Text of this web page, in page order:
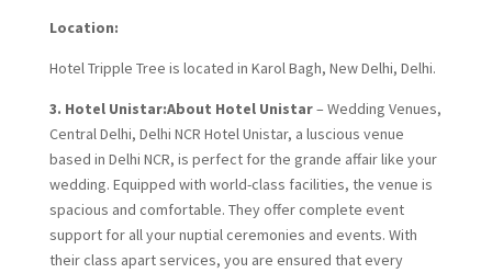
Location:
Hotel Tripple Tree is located in Karol Bagh, New Delhi, Delhi.
3. Hotel Unistar:About Hotel Unistar– Wedding Venues,
Central Delhi, Delhi NCR Hotel Unistar, a luscious venue
based in Delhi NCR, is perfect for the grande affair like your
wedding. Equipped with world-class facilities, the venue is
spacious and comfortable. They offer complete event
support for all your nuptial ceremonies and events. With
their class apart services, you are ensured that every